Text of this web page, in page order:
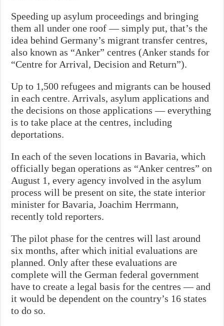
Speeding up asylum proceedings and bringing
them all under one roof — simply put, that’s the
idea behind Germany’s migrant transfer centres,
also known as “Anker” centres (Anker stands for
“Centre for Arrival, Decision and Return”).
Up to 1,500 refugees and migrants can be housed
in each centre. Arrivals, asylum applications and
the decisions on those applications — everything
is to take place at the centres, including
deportations.
In each of the seven locations in Bavaria, which
officially began operations as “Anker centres” on
August 1, every agency involved in the asylum
process will be present on site, the state interior
minister for Bavaria, Joachim Herrmann,
recently told reporters.
The pilot phase for the centres will last around
six months, after which initial evaluations are
planned. Only after these evaluations are
complete will the German federal government
have to create a legal basis for the centres — and
it would be dependent on the country’s 16 states
to do so.